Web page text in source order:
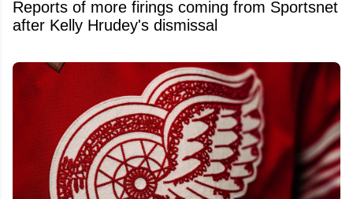
Reports of more firings coming from Sportsnet
after Kelly Hrudey's dismissal